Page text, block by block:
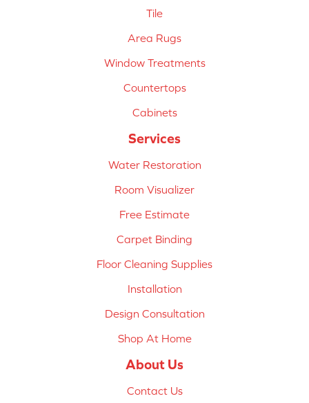
Tile
Area Rugs
Window Treatments
Countertops
Cabinets
Services
Water Restoration
Room Visualizer
Free Estimate
Carpet Binding
Floor Cleaning Supplies
Installation
Design Consultation
Shop At Home
About Us
Contact Us